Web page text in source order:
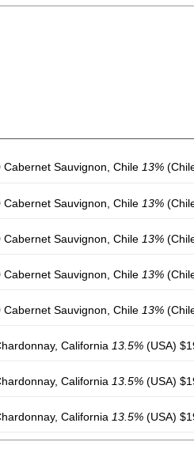
Cabernet Sauvignon, Chile 13%
Cabernet Sauvignon, Chile 13%
Cabernet Sauvignon, Chile 13%
Cabernet Sauvignon, Chile 13%
Cabernet Sauvignon, Chile 13%
California 13.5% (USA)
California 13.5% (USA)
California 13.5% (USA)